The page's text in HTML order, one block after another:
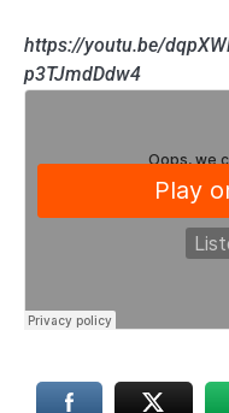
https://youtu.be/
p3TJmdDdw4